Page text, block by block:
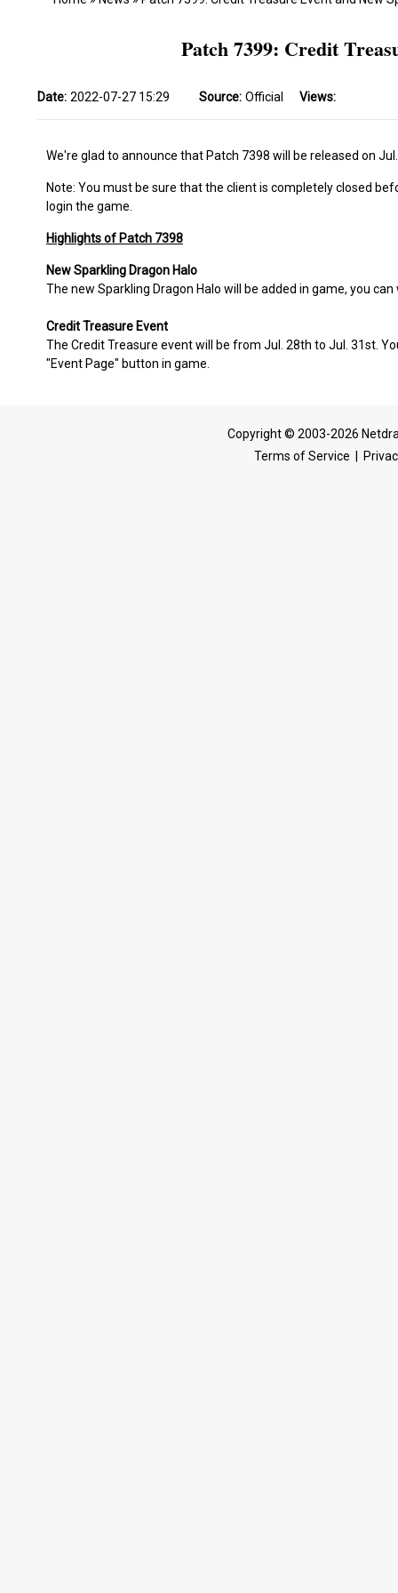
Patch 7399: Credit
Date: 2022-07-27 15:29 Source: Official Views:
We're glad to announce that Patch 7398 will be released on
Note: You must be sure that the client is completely closed
login the game.
Highlights of Patch 7398
New Sparkling Dragon Halo
The new Sparkling Dragon Halo will be added in game, you
Credit Treasure Event
The Credit Treasure event will be from Jul. 28th to Jul. 31st.
"Event Page" button in game.
Copyright © 2003-2026
Terms of Service